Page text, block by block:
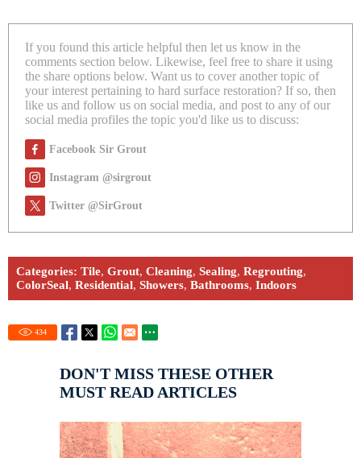
If you found this article helpful then let us know in the
comments section below. Likewise, feel free to share it using
the share options below. Want us to cover another topic of
your interest pertaining to hard surface restoration? If so, then
like us and follow us on social media, and post to any of our
social media profiles the topic you'd like us to discuss:
Facebook Sir Grout
Instagram @sirgrout
Twitter @SirGrout
Categories: Tile, Grout, Cleaning, Sealing, Regrouting,
ColorSeal, Residential, Showers, Bathrooms, Indoors
434
DON'T MISS THESE OTHER
MUST READ ARTICLES